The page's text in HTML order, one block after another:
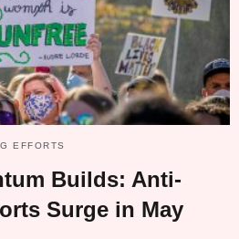
EFFORTS
Builds: Anti-
Surge in May